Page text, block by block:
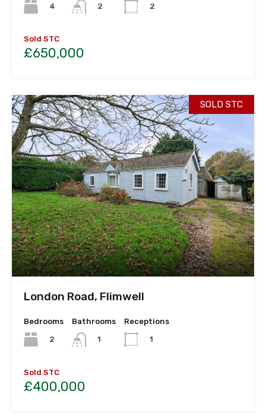
4 2 2
Sold STC
£650,000
SOLD STC
London Road, Flimwell
Bedrooms
2
Bathrooms
1
Receptions
1
Sold STC
£400,000